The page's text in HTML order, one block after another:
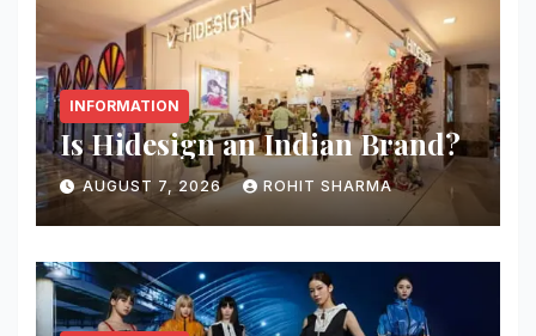
INFORMATION
Is Hidesign an Indian Brand?
AUGUST 7, 2026 ROHIT SHARMA